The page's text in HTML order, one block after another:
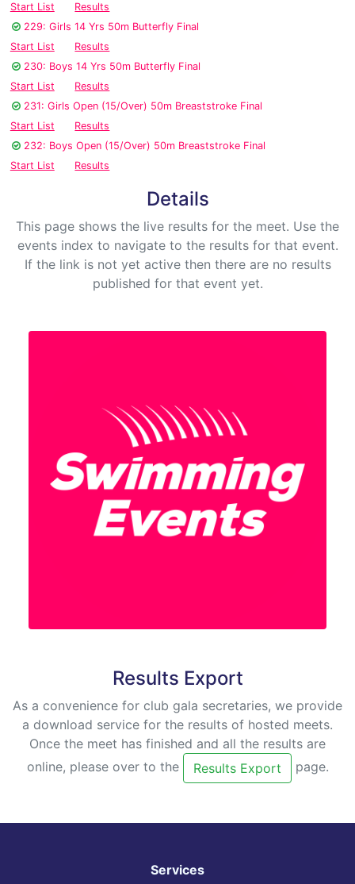
Start List
Results
229: Girls 14 Yrs 50m Butterfly Final
Start List
Results
230: Boys 14 Yrs 50m Butterfly Final
Start List
Results
231: Girls Open (15/Over) 50m Breaststroke Final
Start List
Results
232: Boys Open (15/Over) 50m Breaststroke Final
Start List
Results
Details
This page shows the live results for the meet. Use the
events index to navigate to the results for that event.
If the link is not yet active then there are no results
published for that event yet.
Results Export
As a convenience for club gala secretaries, we provide
a download service for the results of hosted meets.
Once the meet has finished and all the results are
online, please over to the
Results Export page.
Services